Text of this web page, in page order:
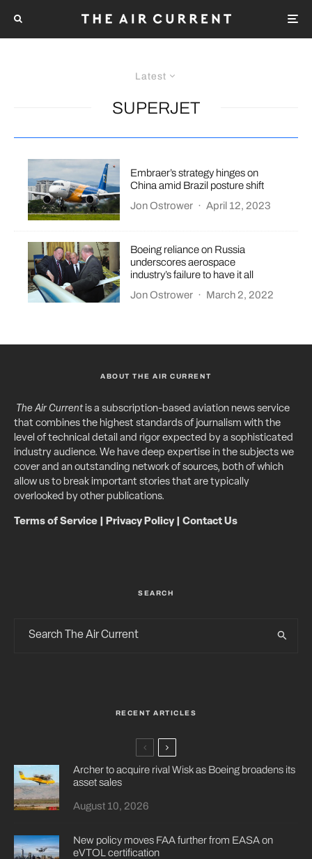
Latest
SUPERJET
Embraer’s strategy hinges on
China amid Brazil posture shift
Jon Ostrower · April 12, 2023
Boeing reliance on Russia
underscores aerospace
industry’s failure to have it all
Jon Ostrower · March 2, 2022
ABOUT THE AIR CURRENT
The Air Currentis a subscription-based aviation news service
that combines the highest standards of journalism with the
level of technical detail and rigor expected by a sophisticated
industry audience. We have deep expertise in the subjects we
cover and an outstanding network of sources, both of which
allow us to break important stories that are typically
overlooked by other publications.
Terms of Service Privacy Policy| Contact Us
SEARCH
RECENT ARTICLES
Archer to acquire rival Wisk as Boeing broadens its
asset sales
August 10, 2026
New policy moves FAA further from EASA on
eVTOL certification